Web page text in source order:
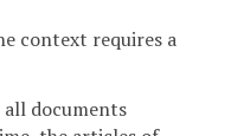
context requires a
documents